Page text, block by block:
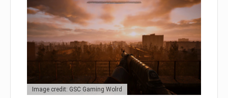
Image credit: GSC Gaming Wolrd